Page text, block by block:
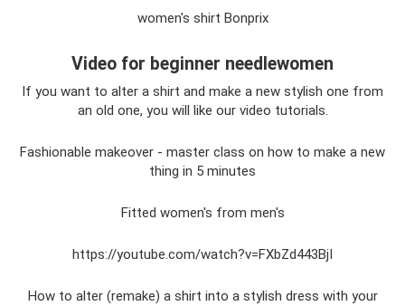
women's shirt Bonprix
Video for beginner needlewomen
If you want to alter a shirt and make a new stylish one from
an old one, you will like our video tutorials.
Fashionable makeover - master class on how to make a new
thing in 5 minutes
Fitted women's from men's
https://youtube.com/watch?v=FXbZd443BjI
How to alter (remake) a shirt into a stylish dress with your